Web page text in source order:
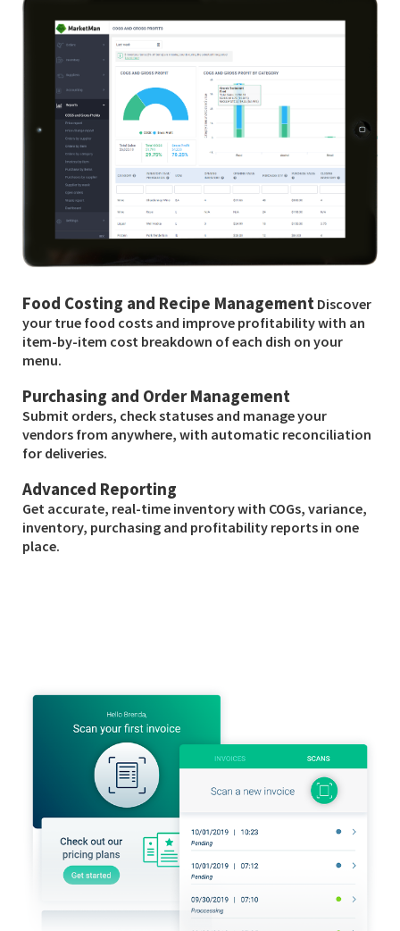
Food Costing and Recipe Management Discover
your true food costs and improve profitability with an
item-by-item cost breakdown of each dish on your
menu.
Purchasing and Order Management
Submit orders, check statuses and manage your
vendors from anywhere, with automatic reconciliation
for deliveries.
Advanced Reporting
Get accurate, real-time inventory with COGs, variance,
inventory, purchasing and profitability reports in one
place.